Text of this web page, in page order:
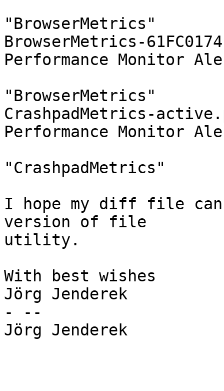
"BrowserMetrics"
BrowserMetrics-
Performance Monitor
"BrowserMetrics"
CrashpadMetrics-
Performance Monitor
"CrashpadMetrics"
I hope my diff file
version of file
utility.
With best wishes
Jörg Jenderek
- --
Jörg Jenderek